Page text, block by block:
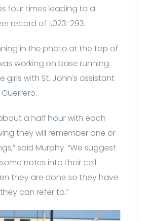
four times leading to a
record of 1,023-293.
in the photo at the top of
working on base running
girls with St. John’s assistant
a half hour with each
they will remember one or
said Murphy. “We suggest
notes into their cell
they are done so they have
can refer to.”